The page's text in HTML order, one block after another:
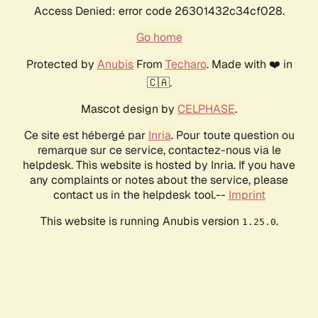
Access Denied: error code 26301432c34cf028.
Go home
Protected by AnubisFrom Techaro. Made with ❤️ in
🇨🇦.
Mascot design by CELPHASE.
Ce site est hébergé par Inria. Pour toute question ou
remarque sur ce service, contactez-nous via le
helpdesk. This website is hosted by Inria. If you have
any complaints or notes about the service, please
contact us in the helpdesk tool.-- Imprint
This website is running Anubis version 1.25.0.